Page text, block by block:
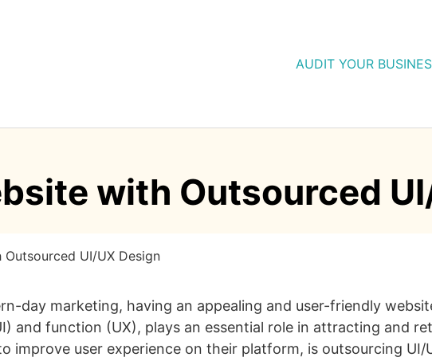
AUDIT YOUR
with Outsourced
UI/UX Design
day marketing, having an appealing and user-friendly
and function (UX), plays an essential role in attracting and
improve user experience on their platform, is outsourcing UI/